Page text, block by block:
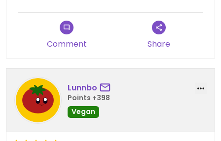
Comment Share
Lunnbo
Points +398
Vegan